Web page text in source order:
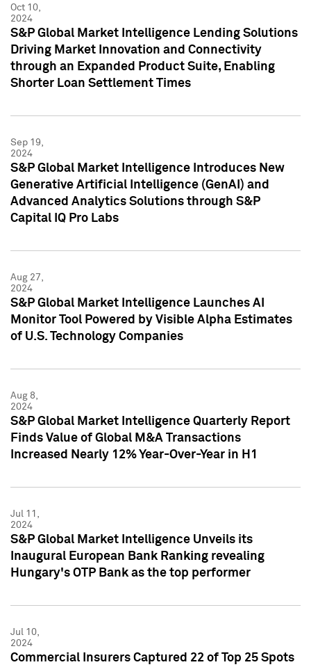
Oct 10,
2024
S&P Global Market Intelligence Lending Solutions
Driving Market Innovation and Connectivity
through an Expanded Product Suite, Enabling
Shorter Loan Settlement Times
Sep 19,
2024
S&P Global Market Intelligence Introduces New
Generative Artificial Intelligence (GenAI) and
Advanced Analytics Solutions through S&P
Capital IQ Pro Labs
Aug 27,
2024
S&P Global Market Intelligence Launches AI
Monitor Tool Powered by Visible Alpha Estimates
of U.S. Technology Companies
Aug 8,
2024
S&P Global Market Intelligence Quarterly Report
Finds Value of Global M&A Transactions
Increased Nearly 12% Year-Over-Year in H1
Jul 11,
2024
S&P Global Market Intelligence Unveils its
Inaugural European Bank Ranking revealing
Hungary's OTP Bank as the top performer
Jul 10,
2024
Commercial Insurers Captured 22 of Top 25 Spots